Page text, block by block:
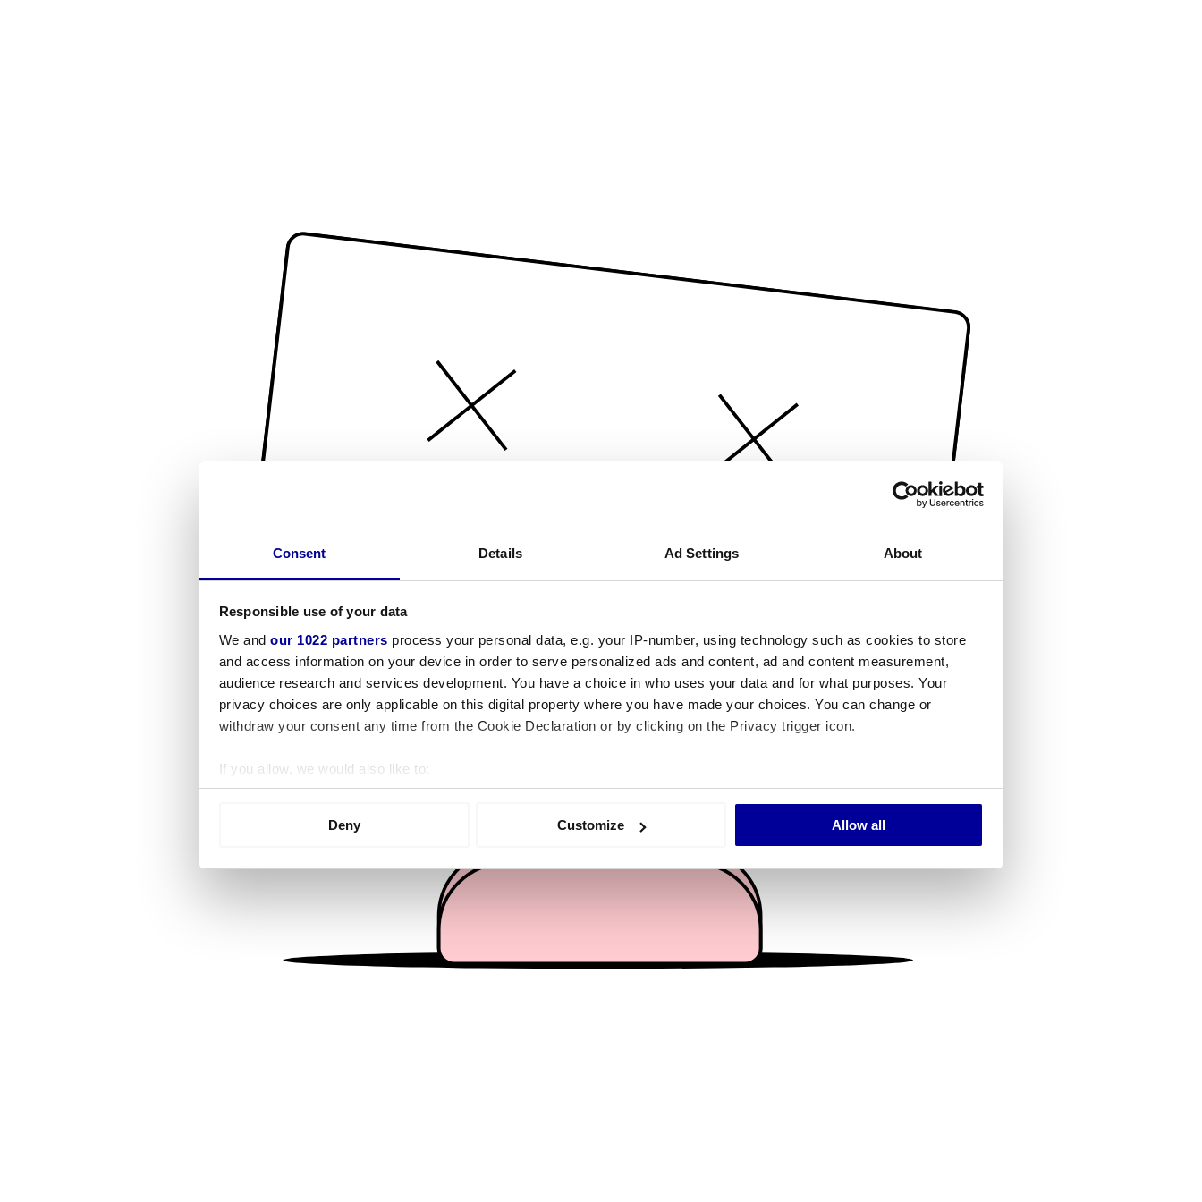
Consent Details Ad Settings About
Responsible use of your data
We and our 1022 partners process your personal data, e.g. your IP-number, using technology such as cookies to store
and access information on your device in order to serve personalized ads and content, ad and content measurement,
audience research and services development. You have a choice in who uses your data and for what purposes. Your
privacy choices are only applicable on this digital property where you have made your choices. You can change or
withdraw your consent any time from the Cookie Declaration or by clicking on the Privacy trigger icon.
If you allow, we would also like to:
Collect information about your geographical location which can be accurate to within several meters
We use cookies to personalise content and ads, to provide social media features and to analyse our traffic. We also share
information about your use of our site with our social media, advertising and analytics partners who may combine it with
other information that you’ve provided to them or that they’ve collected from your use of their services.
Deny Customize Allow all